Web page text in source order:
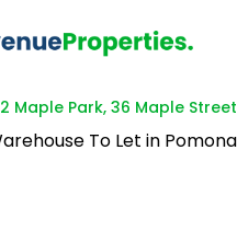
2 Maple Park, 36 Maple Street